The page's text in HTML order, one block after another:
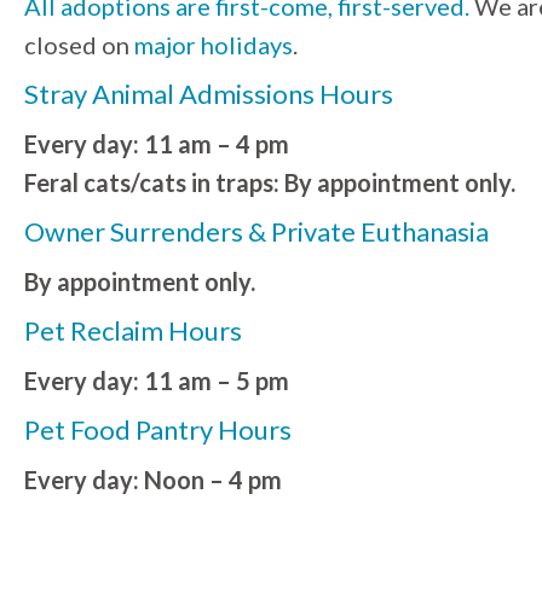
All adoptions are first-come, first-served.We
closed on major holidays.
Stray Animal Admissions Hours
Every day: 11 am – 4 pm
Feral cats/cats in traps: By appointment only.
Owner Surrenders & Private Euthanasia
By appointment only.
Pet Reclaim Hours
Every day: 11 am – 5 pm
Pet Food Pantry Hours
Every day: Noon – 4 pm